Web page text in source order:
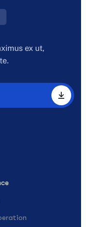
ex ut,